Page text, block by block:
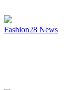
Fashion28 News